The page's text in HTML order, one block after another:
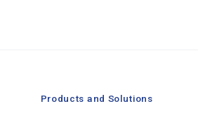
Products and Solutions